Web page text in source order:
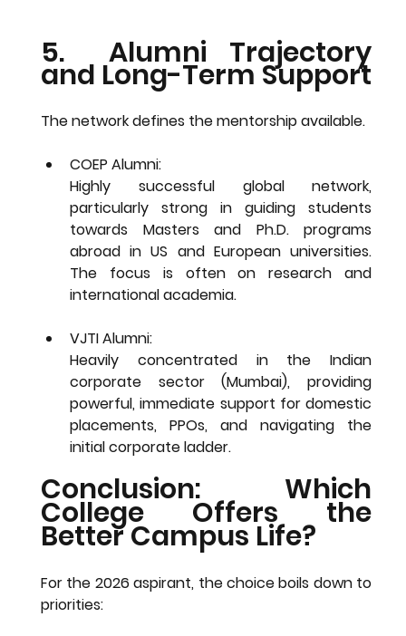
5.  Alumni Trajectory
and Long-Term Support
The network defines the mentorship available.
COEP Alumni:
Highly successful global network,
particularly strong in guiding students
towards Masters and Ph.D. programs
abroad in US and European universities.
The focus is often on research and
international academia.
VJTI Alumni:
Heavily concentrated in the Indian
corporate sector (Mumbai), providing
powerful, immediate support for domestic
placements, PPOs, and navigating the
initial corporate ladder.
Conclusion: Which
College Offers the
Better Campus Life?
For the 2026 aspirant, the choice boils down to
priorities: